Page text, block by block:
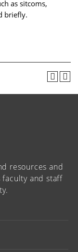
as sitcoms,
briefly.
resources and
and staff